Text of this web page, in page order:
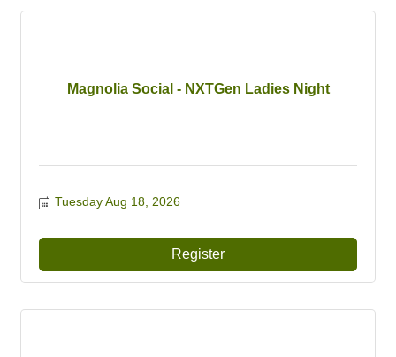
Magnolia Social - NXTGen Ladies Night
Tuesday Aug 18, 2026
Register